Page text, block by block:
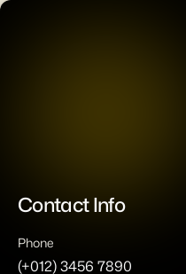
Contact Info
Phone
(+012) 3456 7890